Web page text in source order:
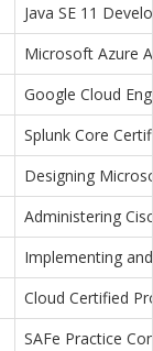
Java SE 11
Microsoft Azure
Google Cloud
Splunk Core
Designing
Administering
Implementing
Cloud Certified
SAFe Practice